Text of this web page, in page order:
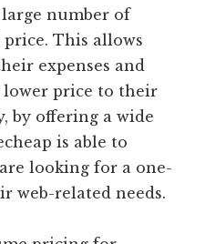
number of
This allows
expenses and
lower price to their
by offering a wide
is able to
looking for a one-
web-related needs.